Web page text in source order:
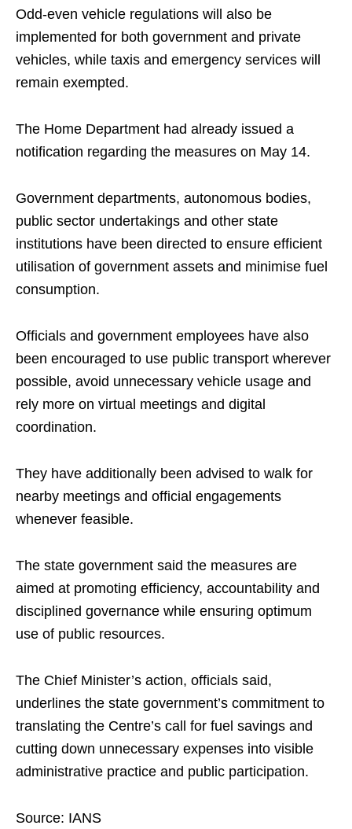
Odd-even vehicle regulations will also be
implemented for both government and private
vehicles, while taxis and emergency services will
remain exempted.
The Home Department had already issued a
notification regarding the measures on May 14.
Government departments, autonomous bodies,
public sector undertakings and other state
institutions have been directed to ensure efficient
utilisation of government assets and minimise fuel
consumption.
Officials and government employees have also
been encouraged to use public transport wherever
possible, avoid unnecessary vehicle usage and
rely more on virtual meetings and digital
coordination.
They have additionally been advised to walk for
nearby meetings and official engagements
whenever feasible.
The state government said the measures are
aimed at promoting efficiency, accountability and
disciplined governance while ensuring optimum
use of public resources.
The Chief Minister’s action, officials said,
underlines the state government’s commitment to
translating the Centre’s call for fuel savings and
cutting down unnecessary expenses into visible
administrative practice and public participation.
Source: IANS